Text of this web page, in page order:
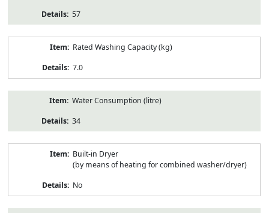
57
Rated Washing Capacity (kg)
7.0
Water Consumption (litre)
34
Built-in Dryer
(by means of heating for combined washer/dryer)
No